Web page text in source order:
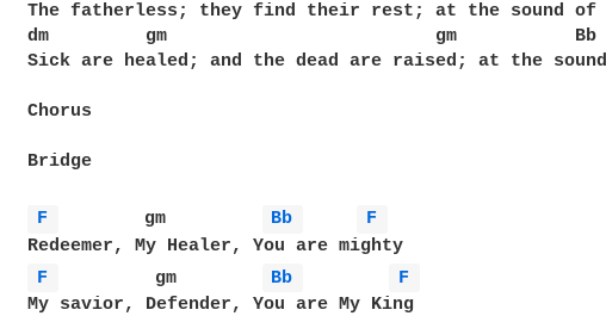
The fatherless; they find their rest; at the sound of
dm         gm                         gm
Sick are healed; and the dead are raised; at the
Chorus
Bridge
F
        gm
Bb
F
F
         gm
Bb
F